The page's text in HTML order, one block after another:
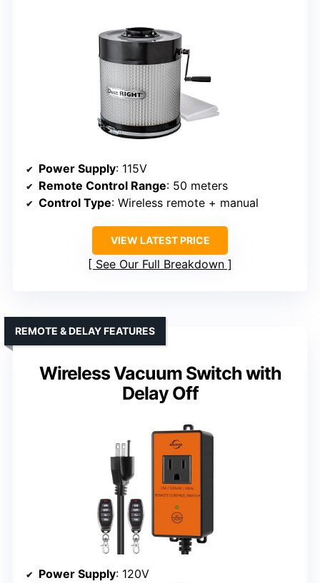
Power Supply: 115V
Remote Control Range: 50 meters
Control Type: Wireless remote + manual
VIEW LATEST PRICE
See Our Full Breakdown
Wireless Vacuum Switch with
Delay Off
REMOTE & DELAY FEATURES
Power Supply: 120V